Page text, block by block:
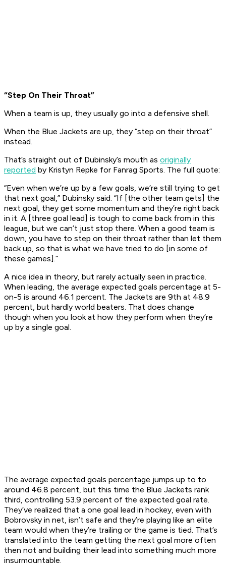
“Step On Their Throat”
When a team is up, they usually go into a defensive shell.
When the Blue Jackets are up, they “step on their throat”
instead.
That’s straight out of Dubinsky’s mouth as originally
reported by Kristyn Repke for Fanrag Sports. The full quote:
“Even when we’re up by a few goals, we’re still trying to get
that next goal,” Dubinsky said. “If [the other team gets] the
next goal, they get some momentum and they’re right back
in it. A [three goal lead] is tough to come back from in this
league, but we can’t just stop there. When a good team is
down, you have to step on their throat rather than let them
back up, so that is what we have tried to do [in some of
these games].”
A nice idea in theory, but rarely actually seen in practice.
When leading, the average expected goals percentage at 5-
on-5 is around 46.1 percent. The Jackets are 9th at 48.9
percent, but hardly world beaters. That does change
though when you look at how they perform when they’re
up by a single goal.
The average expected goals percentage jumps up to to
around 46.8 percent, but this time the Blue Jackets rank
third, controlling 53.9 percent of the expected goal rate.
They’ve realized that a one goal lead in hockey, even with
Bobrovsky in net, isn’t safe and they’re playing like an elite
team would when they’re trailing or the game is tied. That’s
translated into the team getting the next goal more often
then not and building their lead into something much more
insurmountable.